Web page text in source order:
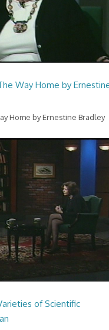
Way Home by
Home by Ernestine Bradley
of Scientific